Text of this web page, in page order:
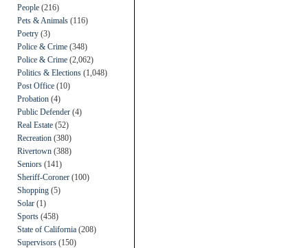
People (216)
Pets & Animals (116)
Poetry (3)
Police & Crime (348)
Police & Crime (2,062)
Politics & Elections (1,048)
Post Office (10)
Probation (4)
Public Defender (4)
Real Estate (52)
Recreation (380)
Rivertown (388)
Seniors (141)
Sheriff-Coroner (100)
Shopping (5)
Solar (1)
Sports (458)
State of California (208)
Supervisors (150)